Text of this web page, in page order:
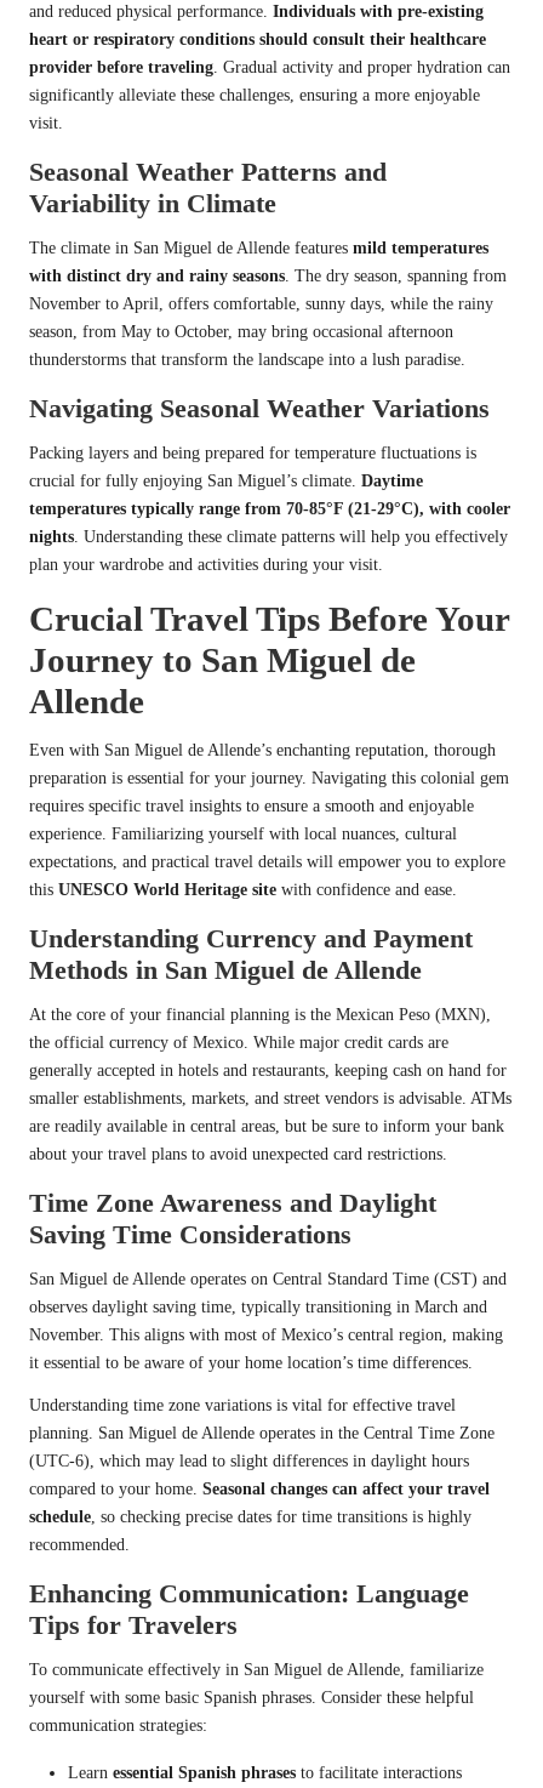
and reduced physical performance. Individuals with pre-existing
heart or respiratory conditions should consult their healthcare
provider before traveling . Gradual activity and proper hydration can
significantly alleviate these challenges, ensuring a more enjoyable
visit.
Seasonal Weather Patterns and
Variability in Climate
The climate in San Miguel de Allende features mild temperatures
with distinct dry and rainy seasons . The dry season, spanning from
November to April, offers comfortable, sunny days, while the rainy
season, from May to October, may bring occasional afternoon
thunderstorms that transform the landscape into a lush paradise.
Navigating Seasonal Weather Variations
Packing layers and being prepared for temperature fluctuations is
crucial for fully enjoying San Miguel’s climate. Daytime
temperatures typically range from 70-85°F (21-29°C), with cooler
nights . Understanding these climate patterns will help you effectively
plan your wardrobe and activities during your visit.
Crucial Travel Tips Before Your
Journey to San Miguel de
Allende
Even with San Miguel de Allende’s enchanting reputation, thorough
preparation is essential for your journey. Navigating this colonial gem
requires specific travel insights to ensure a smooth and enjoyable
experience. Familiarizing yourself with local nuances, cultural
expectations, and practical travel details will empower you to explore
this UNESCO World Heritage site with confidence and ease.
Understanding Currency and Payment
Methods in San Miguel de Allende
At the core of your financial planning is the Mexican Peso (MXN),
the official currency of Mexico. While major credit cards are
generally accepted in hotels and restaurants, keeping cash on hand for
smaller establishments, markets, and street vendors is advisable. ATMs
are readily available in central areas, but be sure to inform your bank
about your travel plans to avoid unexpected card restrictions.
Time Zone Awareness and Daylight
Saving Time Considerations
San Miguel de Allende operates on Central Standard Time (CST) and
observes daylight saving time, typically transitioning in March and
November. This aligns with most of Mexico’s central region, making
it essential to be aware of your home location’s time differences.
Understanding time zone variations is vital for effective travel
planning. San Miguel de Allende operates in the Central Time Zone
(UTC-6), which may lead to slight differences in daylight hours
compared to your home. Seasonal changes can affect your travel
schedule , so checking precise dates for time transitions is highly
recommended.
Enhancing Communication: Language
Tips for Travelers
To communicate effectively in San Miguel de Allende, familiarize
yourself with some basic Spanish phrases. Consider these helpful
communication strategies:
Learn essential Spanish phrases to facilitate interactions